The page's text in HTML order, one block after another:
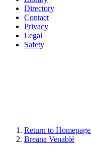
Directory
Contact
Privacy
Legal
Safety
Return to Homepage
Breana Venablé